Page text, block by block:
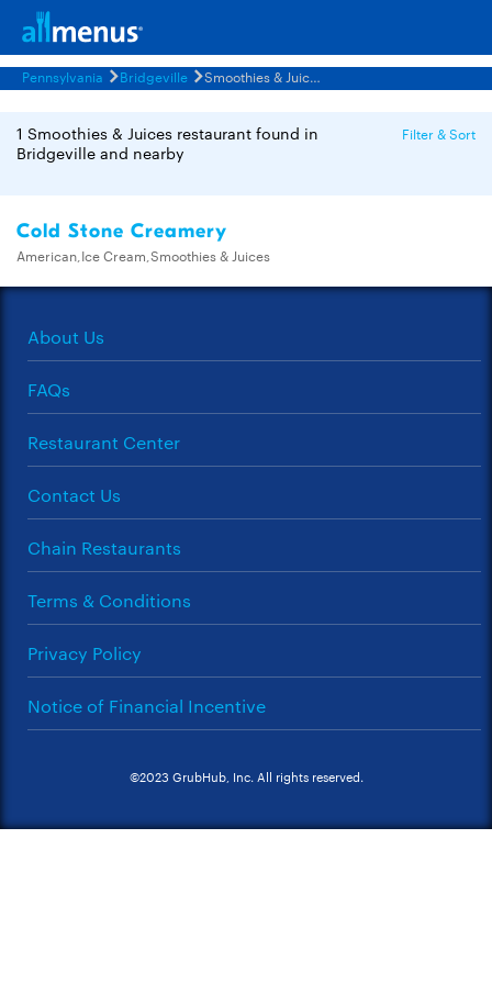
Pennsylvania Bridgeville Smoothies & Juices Restaurants Menus
1 Smoothies & Juices restaurant found in
Bridgeville and nearby
Filter & Sort
Cold Stone Creamery
American,Ice Cream,Smoothies & Juices
About Us
FAQs
Restaurant Center
Contact Us
Chain Restaurants
Terms & Conditions
Privacy Policy
Notice of Financial Incentive
©2023 GrubHub, Inc. All rights reserved.